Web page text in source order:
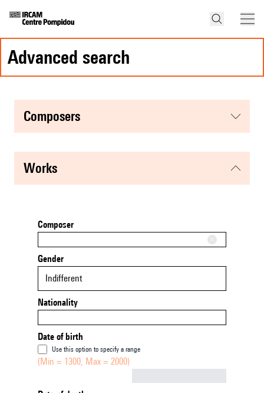
advanced search
composers
works
Composer
Gender
Indifferent
Nationality
Date of birth
Use this option to specify a range
(Min = 1300, Max = 2000)